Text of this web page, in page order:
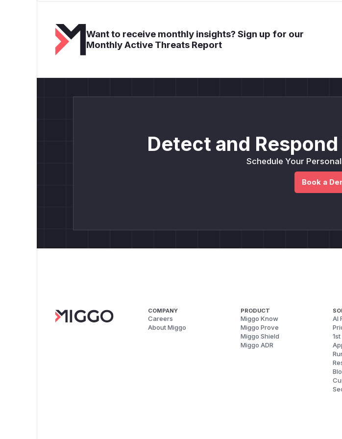
Want to receive monthly insights? Sign up for our
Monthly Active Threats Report
Detect and
Schedule Your
Book a
COMPANY
Careers
About Miggo
PRODUCT
Miggo Know
Miggo Prove
Miggo Shield
Miggo ADR
AI